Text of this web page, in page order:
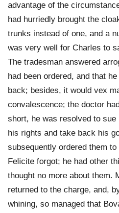
advantage of the
had hurriedly brought the
trunks instead of one, and a
was very well for Charles to
The tradesman answered
had been ordered, and that
back; besides, it would vex
convalescence; the doctor
short, he was resolved to
his rights and take back his
subsequently ordered them
Felicite forgot; he had other
thought no more about them.
returned to the charge, and,
whining, so managed that